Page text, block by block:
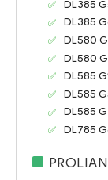
DL385
DL385
DL580
DL580
DL585
DL585
DL585
DL785